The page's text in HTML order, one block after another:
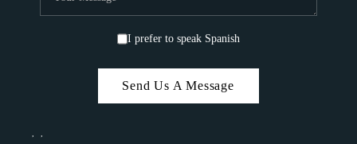
I prefer to speak Spanish
Send Us A Message
, ,